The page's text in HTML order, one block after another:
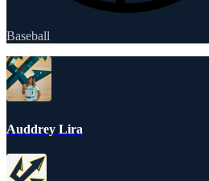
Baseball
Auddrey Lira